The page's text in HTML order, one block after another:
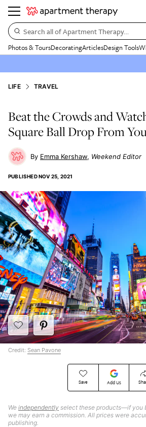
Search all of Apartment Therapy…
Photos & ToursDecoratingArticlesDesign Tools
LIFE TRAVEL
Beat the Crowds and
Square Ball Drop From
Emma Kershaw Weekend Editor
PUBLISHEDNOV 25, 2021
Save Add Us
We independently select these products—if you
we may earn a commission. All prices were
publishing.
Credit: Sean Pavone